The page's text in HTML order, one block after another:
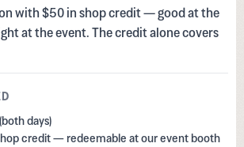
with $50 in shop credit — good at the
at the event. The credit alone covers
days)
credit — redeemable at our event booth